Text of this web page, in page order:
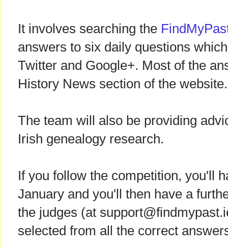
It involves searching the
answers to six daily questions
Twitter and Google+. Most of the
History News section of the website.
The team will also be providing
Irish genealogy research.
If you follow the competition, you'll
January and you'll then have a
the judges (at
selected from all the correct